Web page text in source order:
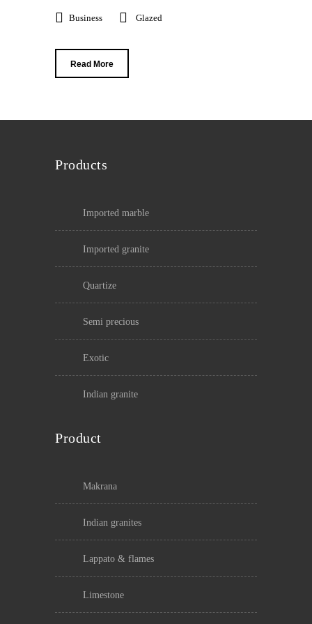
Business Glazed
Read More
Products
imported marble
imported granite
quartize
semi precious
exotic
indian granite
Product
makrana
indian granites
lappato & flames
limestone